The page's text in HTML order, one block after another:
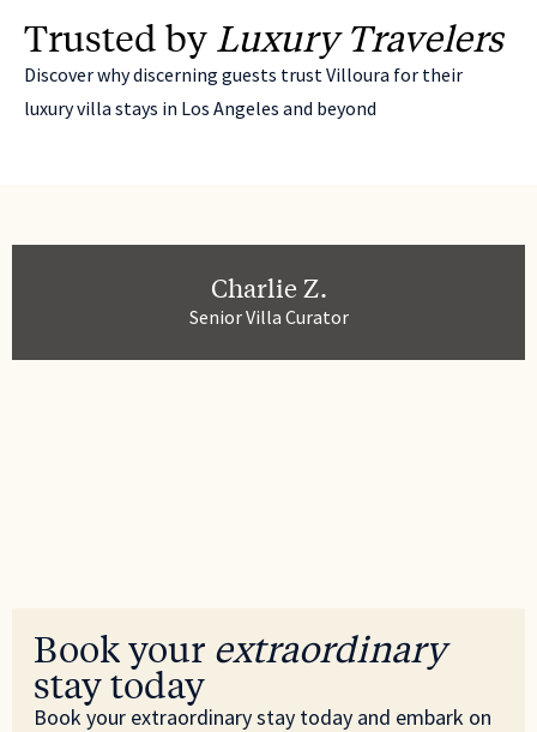
Trusted by Luxury Travelers
Discover why discerning guests trust Villoura for their
luxury villa stays in Los Angeles and beyond
Charlie Z.
Senior Villa Curator
Book your extraordinary
stay today
Book your extraordinary stay today and embark on